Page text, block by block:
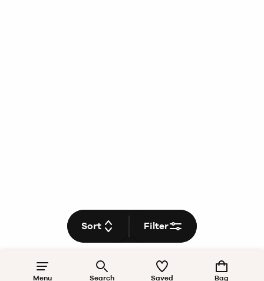
Menu Search Saved Bag
Sort Filter